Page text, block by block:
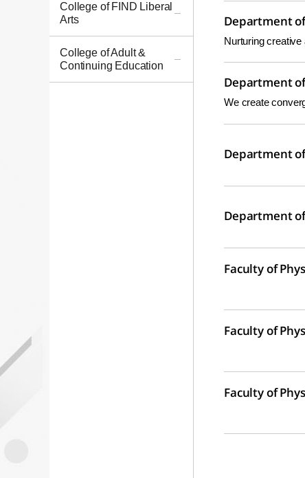
College of FIND Liberal
Arts
College of Adult &
Continuing Education
Department
Nurturing
Department
We create
Department
Department
Faculty of
Faculty of
Faculty of